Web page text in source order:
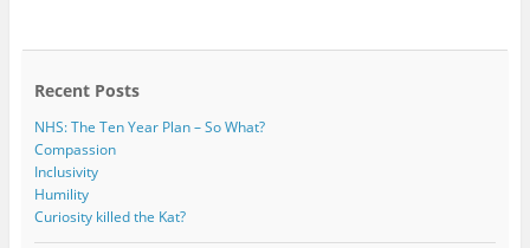
o r
Recent Posts
NHS: The Ten Year Plan – So What?
Compassion
Inclusivity
Humility
Curiosity killed the Kat?